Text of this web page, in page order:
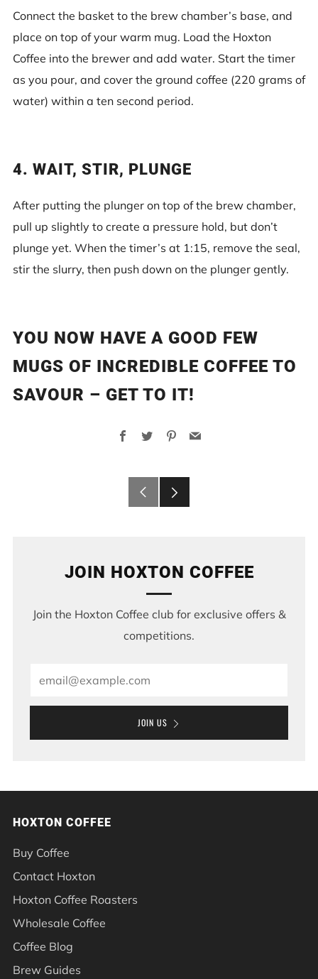
Connect the basket to the brew chamber’s base, and
place on top of your warm mug. Load the Hoxton
Coffee into the brewer and add water. Start the timer
as you pour, and cover the ground coffee (220 grams of
water) within a ten second period.
4. WAIT, STIR, PLUNGE
After putting the plunger on top of the brew chamber,
pull up slightly to create a pressure hold, but don’t
plunge yet. When the timer’s at 1:15, remove the seal,
stir the slurry, then push down on the plunger gently.
YOU NOW HAVE A GOOD FEW
MUGS OF INCREDIBLE COFFEE TO
SAVOUR – GET TO IT!
Facebook
TwitterPinterest
Email
Older
JOIN HOXTON COFFEE
Join the Hoxton Coffee club for exclusive offers &
competitions.
JOIN US
HOXTON COFFEE
Buy Coffee
Contact Hoxton
Hoxton Coffee Roasters
Wholesale Coffee
Coffee Blog
Brew Guides